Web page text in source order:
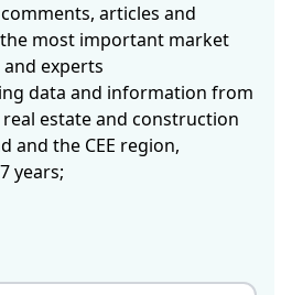
articles and
most important market
experts
data and information from
estate and construction
and the CEE region,
years;